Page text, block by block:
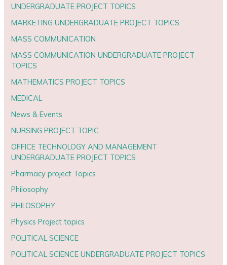
UNDERGRADUATE PROJECT TOPICS
MARKETING UNDERGRADUATE PROJECT TOPICS
MASS COMMUNICATION
MASS COMMUNICATION UNDERGRADUATE PROJECT
TOPICS
MATHEMATICS PROJECT TOPICS
MEDICAL
News & Events
NURSING PROJECT TOPIC
OFFICE TECHNOLOGY AND MANAGEMENT
UNDERGRADUATE PROJECT TOPICS
Pharmacy project Topics
Philosophy
PHILOSOPHY
Physics Project topics
POLITICAL SCIENCE
POLITICAL SCIENCE UNDERGRADUATE PROJECT TOPICS